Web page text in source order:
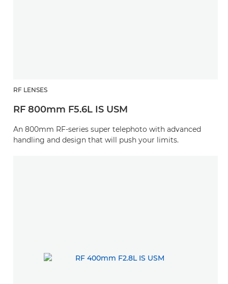
RF LENSES
RF 800mm F5.6L IS USM
An 800mm RF-series super telephoto with advanced
handling and design that will push your limits.